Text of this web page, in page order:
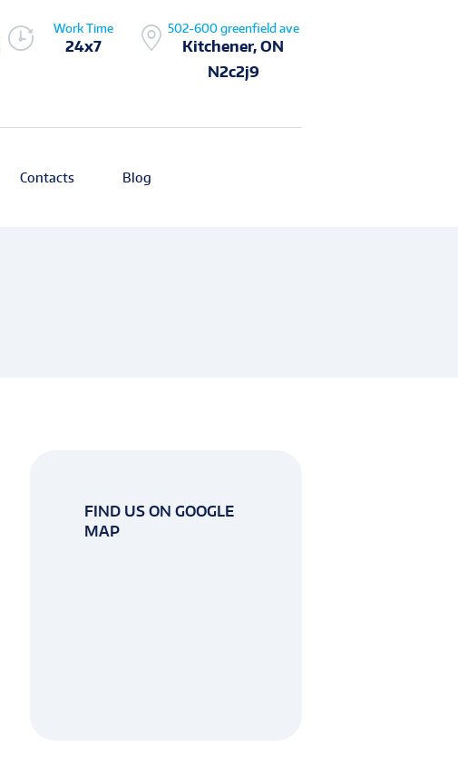
Work Time
24x7
502-600 greenfield ave
Kitchener, ON
N2c2j9
Contacts Blog
FIND US ON GOOGLE
MAP